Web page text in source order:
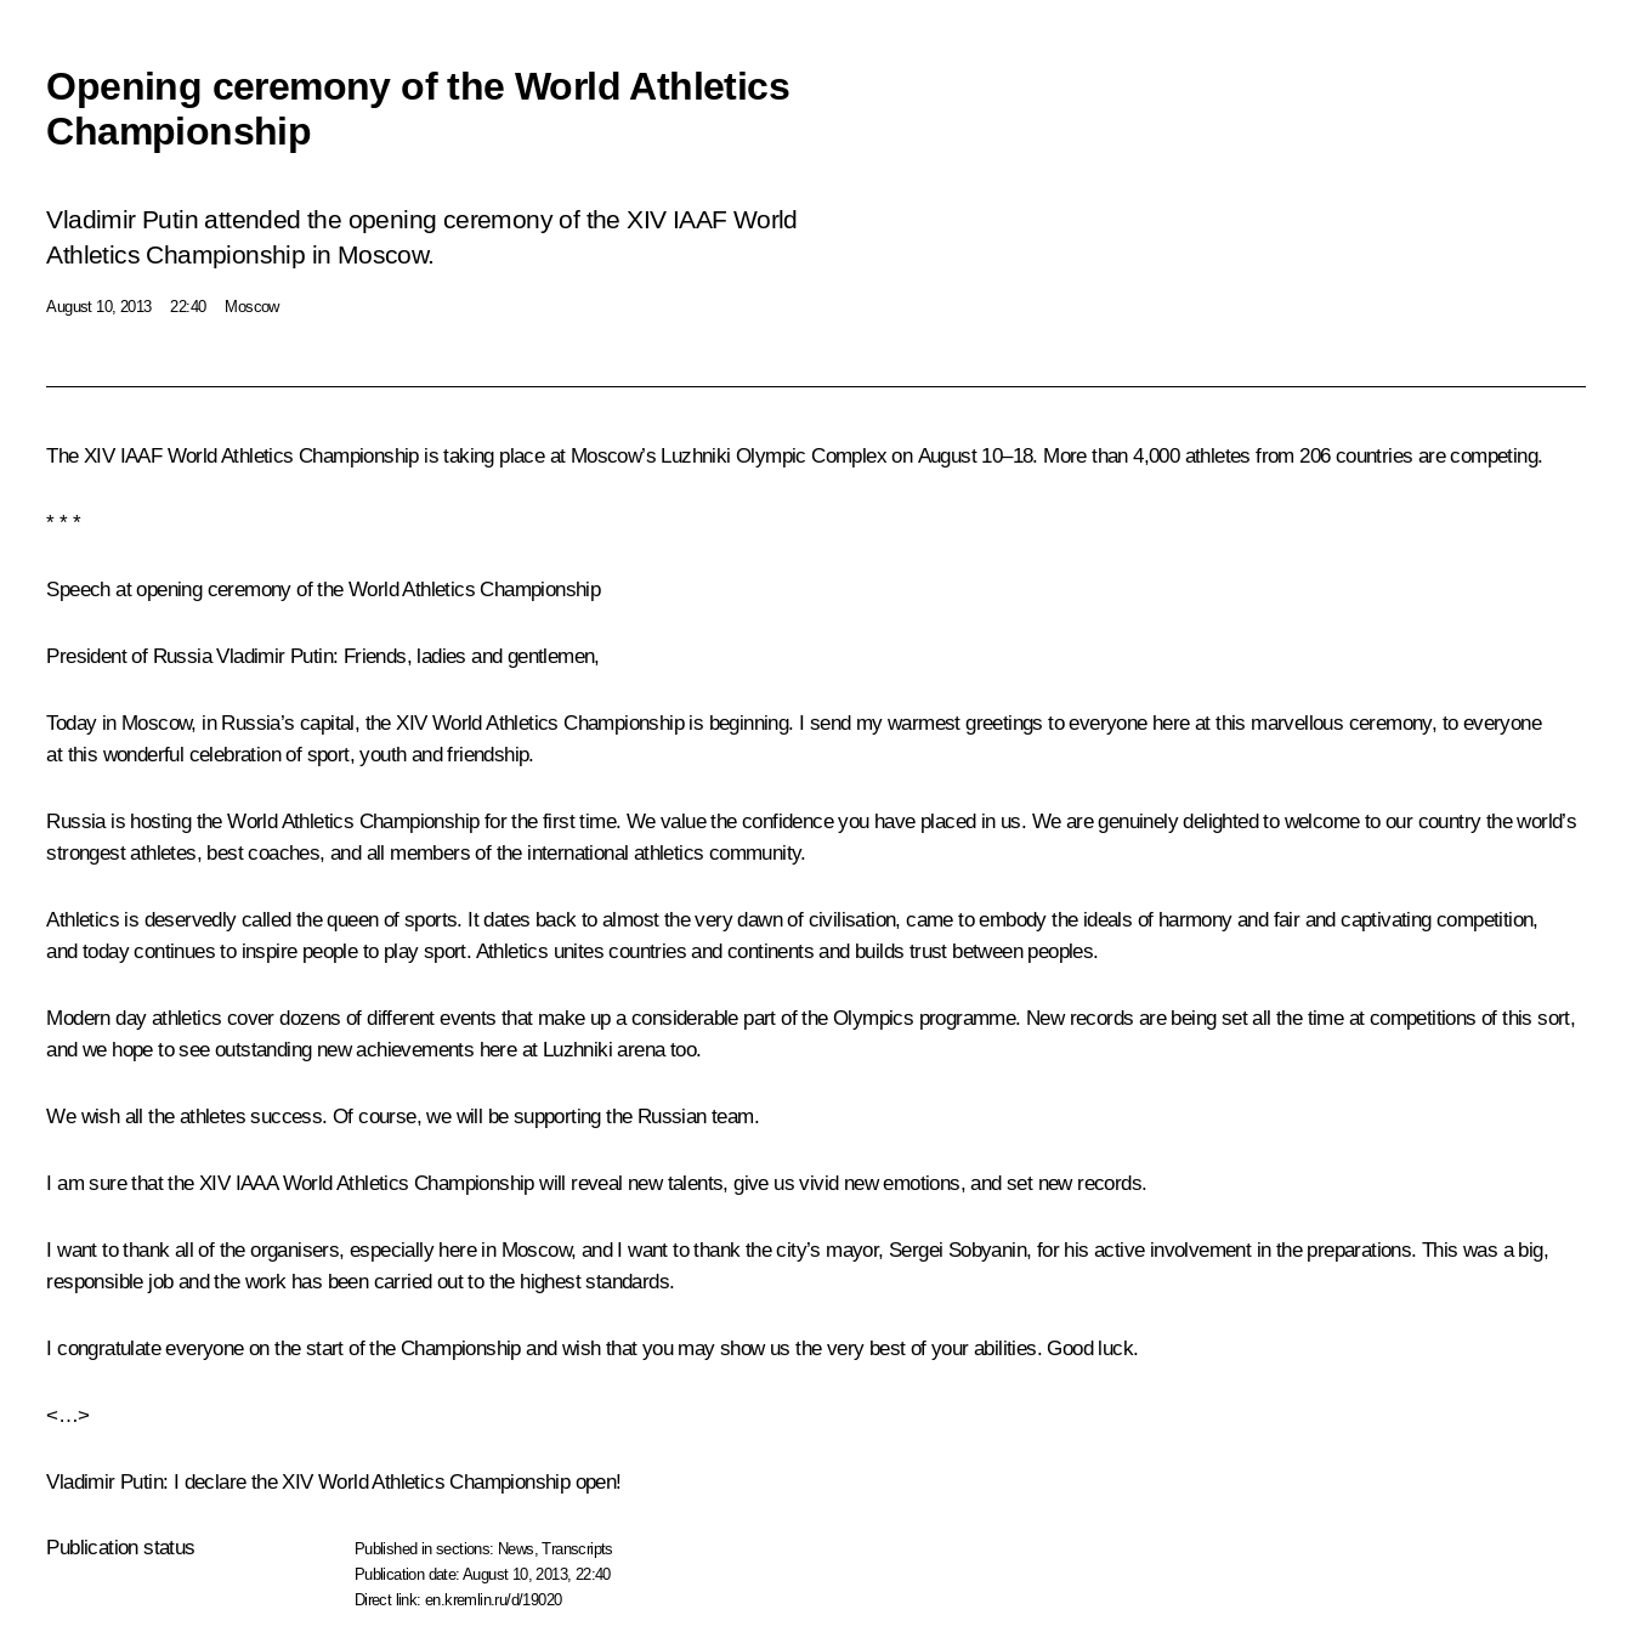
Opening ceremony of the World Athletics
Championship
Vladimir Putin attended the opening ceremony of the XIV IAAF World
Athletics Championship in Moscow.
August 10, 2013 22:40 Moscow
The XIV IAAF World Athletics Championship is taking place at Moscow’s Luzhniki Olympic Complex on August 10–18. More than 4,000 athletes from 206 countries are competing.
* * *
Speech at opening ceremony of the World Athletics Championship
President of Russia Vladimir Putin: Friends, ladies and gentlemen,
Today in Moscow, in Russia’s capital, the XIV World Athletics Championship is beginning. I send my warmest greetings to everyone here at this marvellous ceremony, to everyone
at this wonderful celebration of sport, youth and friendship.
Russia is hosting the World Athletics Championship for the first time. We value the confidence you have placed in us. We are genuinely delighted to welcome to our country the world’s
strongest athletes, best coaches, and all members of the international athletics community.
Athletics is deservedly called the queen of sports. It dates back to almost the very dawn of civilisation, came to embody the ideals of harmony and fair and captivating competition,
and today continues to inspire people to play sport. Athletics unites countries and continents and builds trust between peoples.
Modern day athletics cover dozens of different events that make up a considerable part of the Olympics programme. New records are being set all the time at competitions of this sort,
and we hope to see outstanding new achievements here at Luzhniki arena too.
We wish all the athletes success. Of course, we will be supporting the Russian team.
I am sure that the XIV IAAA World Athletics Championship will reveal new talents, give us vivid new emotions, and set new records.
I want to thank all of the organisers, especially here in Moscow, and I want to thank the city’s mayor, Sergei Sobyanin, for his active involvement in the preparations. This was a big,
responsible job and the work has been carried out to the highest standards.
I congratulate everyone on the start of the Championship and wish that you may show us the very best of your abilities. Good luck.
<…>
Vladimir Putin: I declare the XIV World Athletics Championship open!
Publication status Published in sections: News ,Transcripts
Publication date:August 10, 2013, 22:40
Direct link:en.kremlin.ru/d/19020